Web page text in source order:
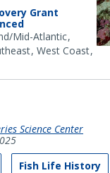
Grant
Mid-Atlantic
West Coast
Science Center
Fish Life History